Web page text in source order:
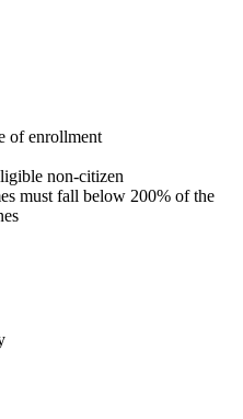
of enrollment
non-citizen
must fall below 200% of the